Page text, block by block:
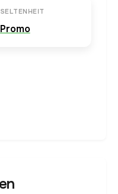
SELTENHEIT
Promo